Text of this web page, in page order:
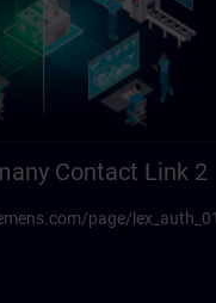
Contact Link 2
page/